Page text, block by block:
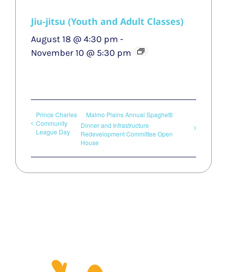
Jiu-jitsu (Youth and Adult Classes)
August 18 @ 4:30 pm -
November 10 @ 5:30 pm
Prince Charles
Community
League Day
Malmo Plains Annual Spaghetti
Dinner and Infrastructure
Redevelopment Committee Open
House